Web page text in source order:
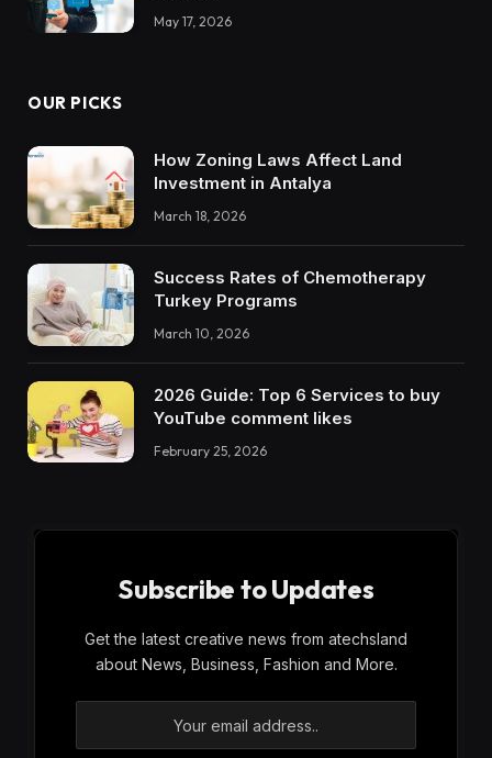
May 17, 2026
OUR PICKS
How Zoning Laws Affect Land
Investment in Antalya
March 18, 2026
Success Rates of Chemotherapy
Turkey Programs
March 10, 2026
2026 Guide: Top 6 Services to buy
YouTube comment likes
February 25, 2026
Subscribe to Updates
Get the latest creative news from atechsland
about News, Business, Fashion and More.